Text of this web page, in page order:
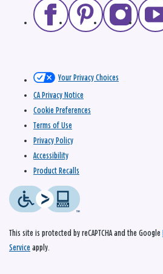
Your Privacy Choices
CA Privacy Notice
Cookie Preferences
Terms of Use
Privacy Policy
Accessibility
Product Recalls
This site is protected by reCAPTCHA and the Google
Service apply.